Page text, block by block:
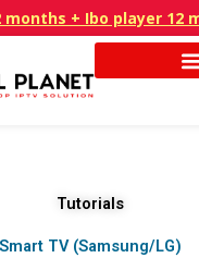
months + Ibo player 12
Tutorials
Smart TV (Samsung/LG)